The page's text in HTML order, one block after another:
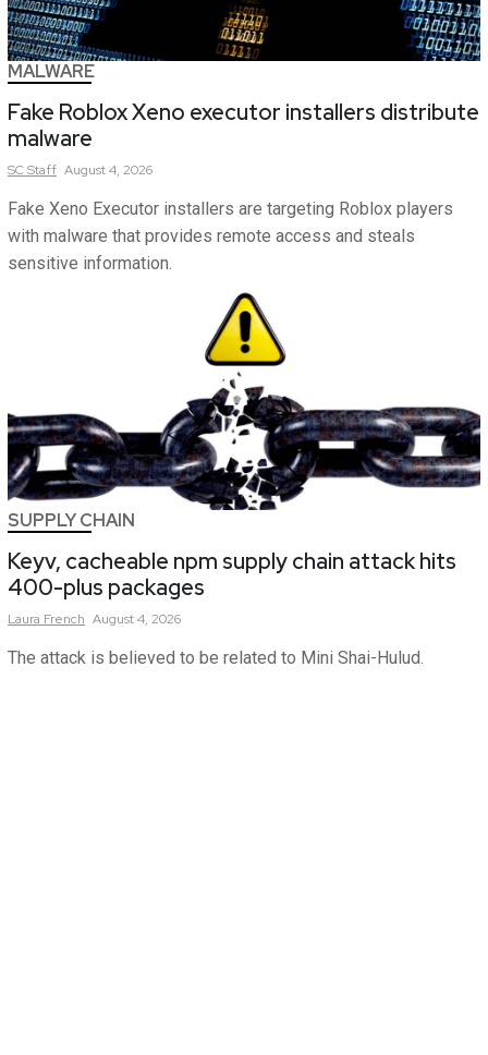
MALWARE
Fake Roblox Xeno executor installers distribute
malware
SCStaff August 4, 2026
Fake Xeno Executor installers are targeting Roblox players
with malware that provides remote access and steals
sensitive information.
SUPPLY CHAIN
Keyv, cacheable npm supply chain attack hits
400-plus packages
Laura French August 4, 2026
The attack is believed to be related to Mini Shai-Hulud.